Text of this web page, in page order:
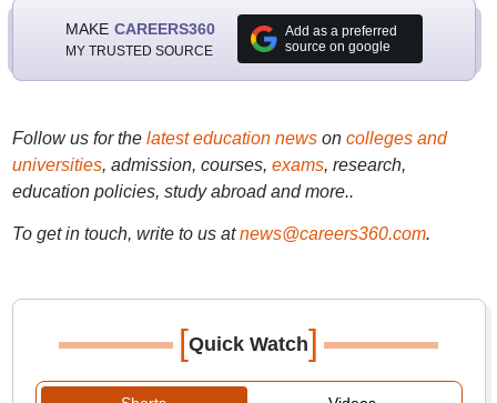
MAKE CAREERS360
MY TRUSTED SOURCE
Add as a preferred
source on google
Follow us for the latest education newson colleges and
universities, admission, courses, exams, research,
education policies, study abroad and more..
To get in touch, write to us at news@careers360.com.
[Quick Watch]